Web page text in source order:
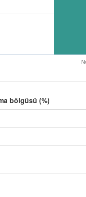
bölgüsü (%)